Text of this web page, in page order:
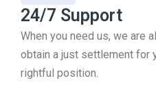
24/7 Support
When you need us, we are
obtain a just settlement for
rightful position.